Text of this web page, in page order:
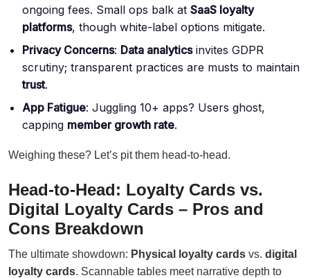
ongoing fees. Small ops balk at SaaS loyalty
platforms, though white-label options mitigate.
Privacy Concerns: Data analyticsinvites GDPR
scrutiny; transparent practices are musts to maintain
trust.
App Fatigue: Juggling 10+ apps? Users ghost,
capping member growth rate.
Weighing these? Let’s pit them head-to-head.
Head-to-Head: Loyalty Cards vs.
Digital Loyalty Cards – Pros and
Cons Breakdown
The ultimate showdown: Physical loyalty cards vs. digital
loyalty cards. Scannable tables meet narrative depth to